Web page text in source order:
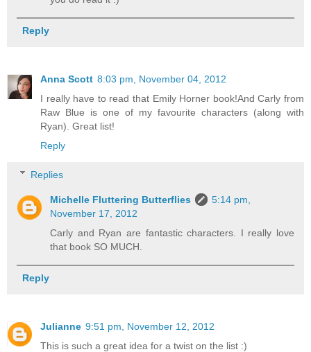
Reply
Anna Scott 8:03 pm, November 04, 2012
I really have to read that Emily Horner book!And Carly from
Raw Blue is one of my favourite characters (along with
Ryan). Great list!
Reply
Replies
Michelle Fluttering Butterflies
5:14 pm,
November 17, 2012
Carly and Ryan are fantastic characters. I really love
that book SO MUCH.
Reply
Julianne 9:51 pm, November 12, 2012
This is such a great idea for a twist on the list :)